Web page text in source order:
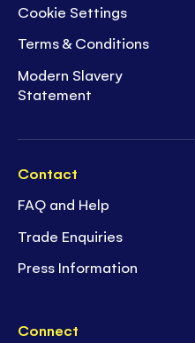
Cookie Settings
Terms & Conditions
Modern Slavery
Statement
Contact
FAQ and Help
Trade Enquiries
Press Information
Connect